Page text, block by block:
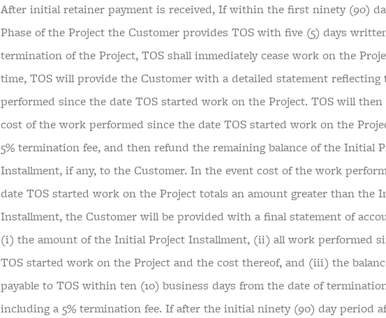
After initial retainer payment is received, If within the first ninety (90)
Phase of the Project the Customer provides TOS with five (5) days
termination of the Project, TOS shall immediately cease work on the
time, TOS will provide the Customer with a detailed statement reflecting
performed since the date TOS started work on the Project. TOS will
cost of the work performed since the date TOS started work on the
5% termination fee, and then refund the remaining balance of the Initial
Installment, if any, to the Customer. In the event cost of the work
date TOS started work on the Project totals an amount greater than the
Installment, the Customer will be provided with a final statement of
(i) the amount of the Initial Project Installment, (ii) all work performed
TOS started work on the Project and the cost thereof, and (iii) the
payable to TOS within ten (10) business days from the date of
including a 5% termination fee. If after the initial ninety (90) day period